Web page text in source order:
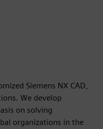
Siemens NX CAD,
We develop
on solving
organizations in the